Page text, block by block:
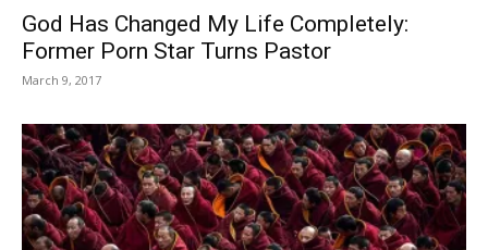
God Has Changed My Life Completely:
Former Porn Star Turns Pastor
March 9, 2017